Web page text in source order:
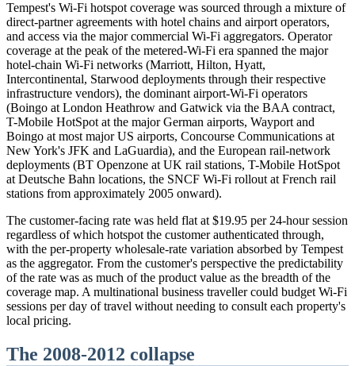
Tempest's Wi-Fi hotspot coverage was sourced through a mixture of
direct-partner agreements with hotel chains and airport operators,
and access via the major commercial Wi-Fi aggregators. Operator
coverage at the peak of the metered-Wi-Fi era spanned the major
hotel-chain Wi-Fi networks (Marriott, Hilton, Hyatt,
Intercontinental, Starwood deployments through their respective
infrastructure vendors), the dominant airport-Wi-Fi operators
(Boingo at London Heathrow and Gatwick via the BAA contract,
T-Mobile HotSpot at the major German airports, Wayport and
Boingo at most major US airports, Concourse Communications at
New York's JFK and LaGuardia), and the European rail-network
deployments (BT Openzone at UK rail stations, T-Mobile HotSpot
at Deutsche Bahn locations, the SNCF Wi-Fi rollout at French rail
stations from approximately 2005 onward).
The customer-facing rate was held flat at $19.95 per 24-hour session
regardless of which hotspot the customer authenticated through,
with the per-property wholesale-rate variation absorbed by Tempest
as the aggregator. From the customer's perspective the predictability
of the rate was as much of the product value as the breadth of the
coverage map. A multinational business traveller could budget Wi-Fi
sessions per day of travel without needing to consult each property's
local pricing.
The 2008-2012 collapse